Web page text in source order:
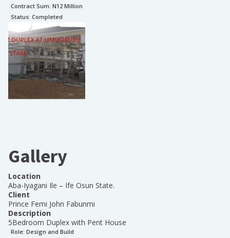
Contract Sum: N12 Million
Status: Completed
Gallery
Location
Aba-Iyagani Ile – Ife Osun State.
Client
Prince Femi John Fabunmi
Description
5Bedroom Duplex with Pent House
Role: Design and Build